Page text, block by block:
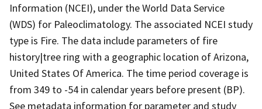
Information (NCEI), under the World Data Service
(WDS) for Paleoclimatology. The associated NCEI study
type is Fire. The data include parameters of fire
history|tree ring with a geographic location of Arizona,
United States Of America. The time period coverage is
from 349 to -54 in calendar years before present (BP).
See metadata information for parameter and study